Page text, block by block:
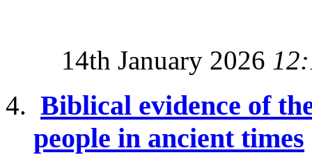
14th January 2026
Biblical evidence of
people in ancient times